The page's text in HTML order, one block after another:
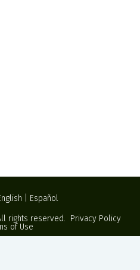
Español
rights reserved. Privacy Policy
of Use